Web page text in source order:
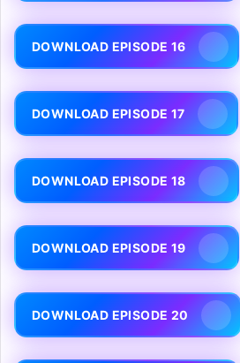
DOWNLOAD EPISODE 16
DOWNLOAD EPISODE 17
DOWNLOAD EPISODE 18
DOWNLOAD EPISODE 19
DOWNLOAD EPISODE 20